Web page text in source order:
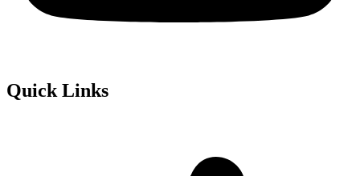
Quick Links